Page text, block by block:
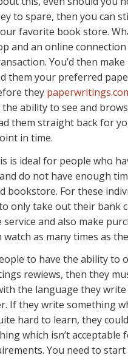
to spare, then you can
favorite book store.
and an online
You’d then
them your preferred
they
ability to see and
them straight back for
in time.
is ideal for people who
do not have enough
bookstore. For these
only take out their bank
and also make
as many times as
to have the ability to
rewiews, then they
the language they
If they write something
hard to learn, they
which isn’t acceptable
You need to